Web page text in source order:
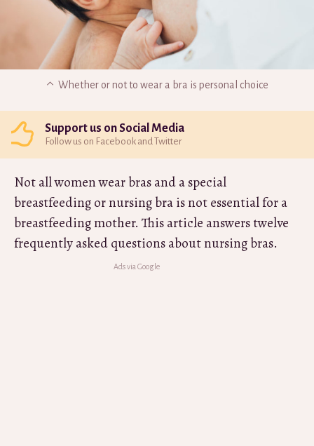
Whether or not to wear a bra is personal choice
Support us on Social Media
Follow us on Facebook and Twitter
Not all women wear bras and a special
breastfeeding or nursing bra is not essential for a
breastfeeding mother. This article answers twelve
frequently asked questions about nursing bras.